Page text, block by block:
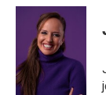
c
o
k
i
t
t
e
r
n
I
n